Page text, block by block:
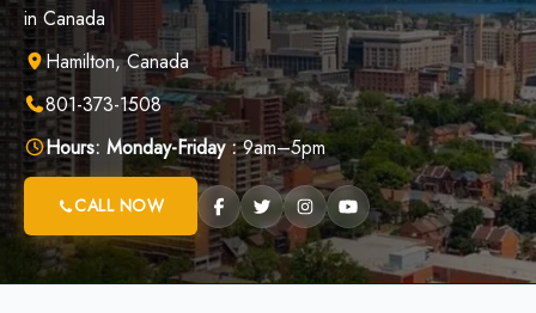
in Canada
Hamilton, Canada
801-373-1508
Hours: Monday-Friday :9am–5pm
CALL NOW